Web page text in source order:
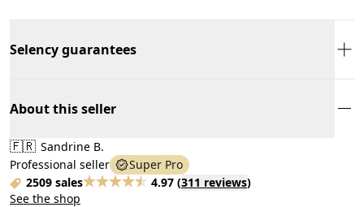
Selency guarantees
About this seller
🇫🇷 Sandrine B.
Professional seller
Super Pro
2509 sales
4.97 (311 reviews)
See the shop